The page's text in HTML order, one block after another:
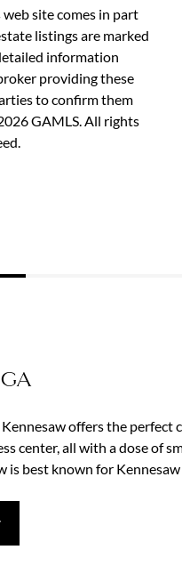
site comes in part
listings are marked
information
providing these
to confirm them
GAMLS. All rights
offers the
center, all with a dose of
is best known for